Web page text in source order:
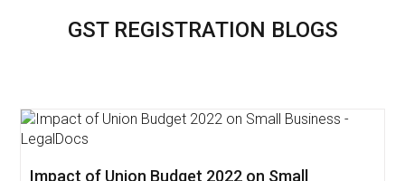
GST REGISTRATION BLOGS